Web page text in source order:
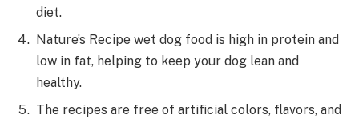
diet.
Nature’s Recipe wet dog food is high in protein and
low in fat, helping to keep your dog lean and
healthy.
The recipes are free of artificial colors, flavors, and